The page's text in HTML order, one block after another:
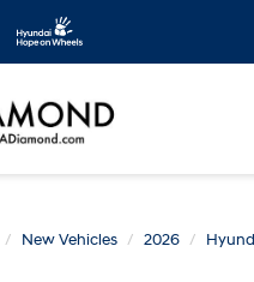
New Vehicles 2026